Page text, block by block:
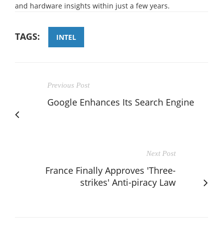
and hardware insights within just a few years.
TAGS: INTEL
Previous Post
Google Enhances Its Search Engine
Next Post
France Finally Approves 'Three-
strikes' Anti-piracy Law